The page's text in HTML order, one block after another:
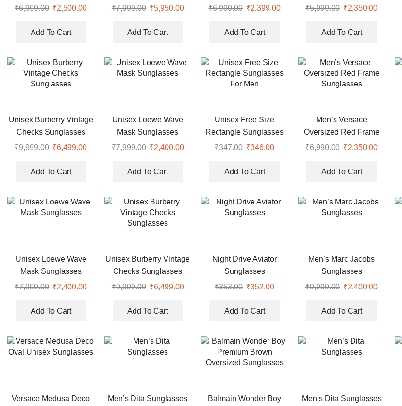
Sunglasses
₹6,999.00 ₹2,500.00
Add To Cart
₹7,999.00 ₹5,950.00
Add To Cart
Wayfarer Sunglasses
₹6,990.00 ₹2,399.00
Add To Cart
₹5,999.00 ₹2,350.00
Add To Cart
Unisex Burberry Vintage
Checks Sunglasses
₹9,999.00 ₹6,499.00
Add To Cart
Unisex Loewe Wave
Mask Sunglasses
₹7,999.00 ₹2,400.00
Add To Cart
Unisex Free Size
Rectangle Sunglasses
For Men
₹347.00 ₹346.00
Add To Cart
Men’s Versace
Oversized Red Frame
Sunglasses
₹6,990.00 ₹2,350.00
Add To Cart
Unisex Loewe Wave
Mask Sunglasses
₹7,999.00 ₹2,400.00
Add To Cart
Unisex Burberry Vintage
Checks Sunglasses
₹9,999.00 ₹6,499.00
Add To Cart
Night Drive Aviator
Sunglasses
₹353.00 ₹352.00
Add To Cart
Men’s Marc Jacobs
Sunglasses
₹9,999.00 ₹2,400.00
Add To Cart
Versace Medusa Deco
Men’s Dita Sunglasses
Balmain Wonder Boy
Men’s Dita Sunglasses